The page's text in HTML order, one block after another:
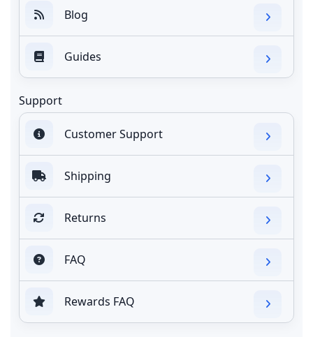
Blog
Guides
Support
Customer Support
Shipping
Returns
FAQ
Rewards FAQ